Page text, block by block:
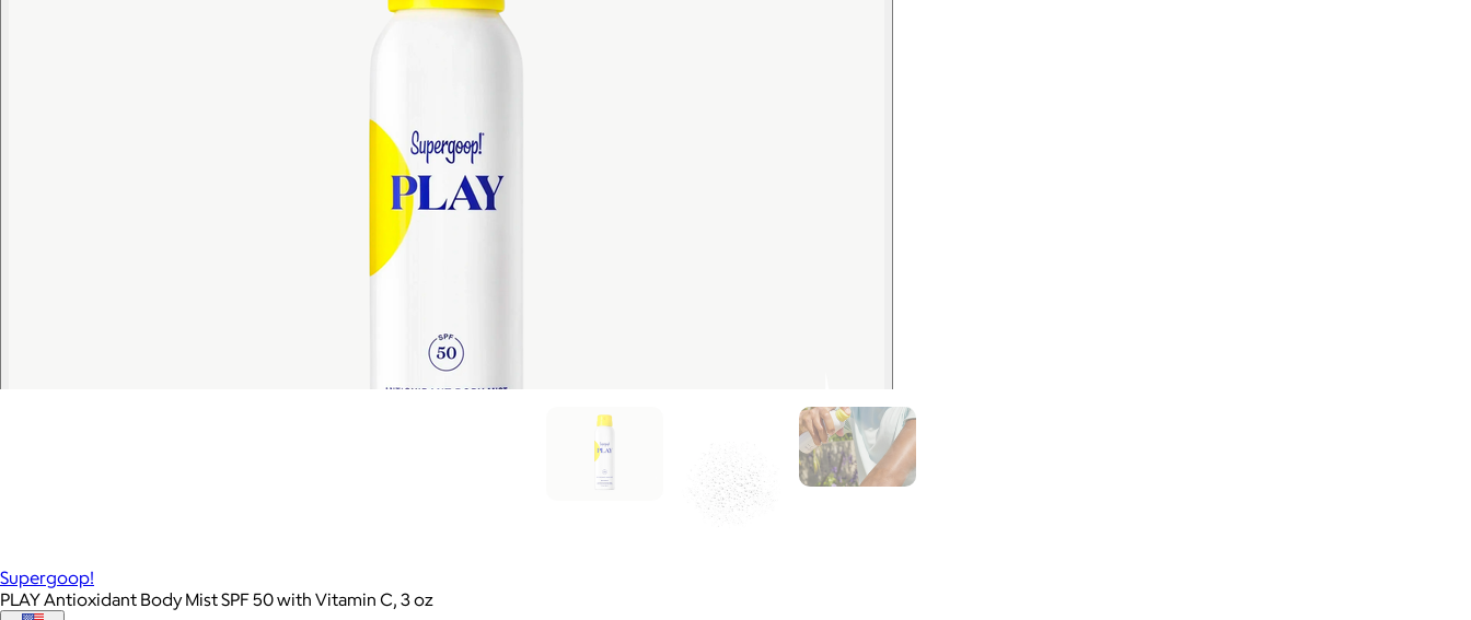
Supergoop!
PLAY Antioxidant Body Mist SPF 50 with Vitamin C, 3 oz